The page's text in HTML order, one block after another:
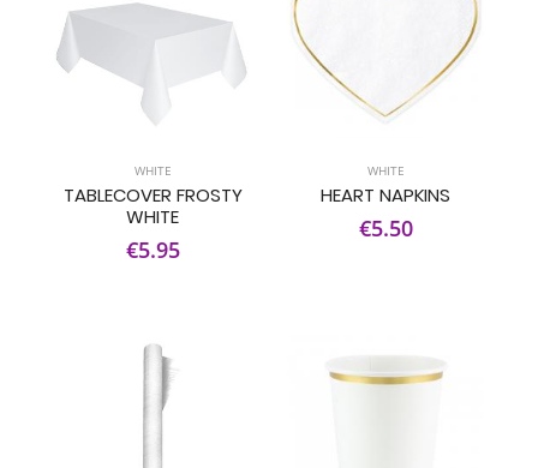
WHITE
TABLECOVER FROSTY
WHITE
€5.95
WHITE
HEART NAPKINS
€5.50